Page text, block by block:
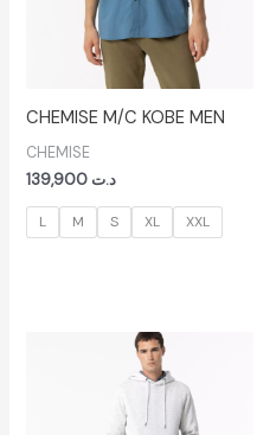
CHEMISE M/C KOBE MEN
CHEMISE
د.ت
L M S XL XXL